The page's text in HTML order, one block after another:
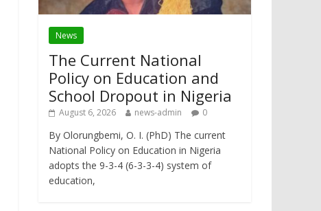
News
The Current National
Policy on Education and
School Dropout in Nigeria
August 6, 2026 news-admin 0
By Olorungbemi, O. I. (PhD) The current
National Policy on Education in Nigeria
adopts the 9-3-4 (6-3-3-4) system of
education,